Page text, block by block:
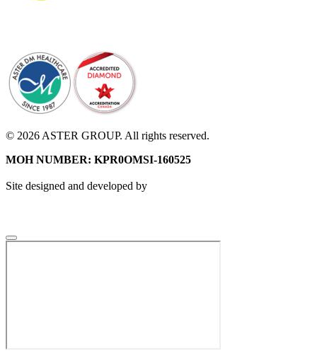
© 2026 ASTER GROUP. All rights reserved.
MOH NUMBER: KPR0OMSI-160525
Site designed and developed by